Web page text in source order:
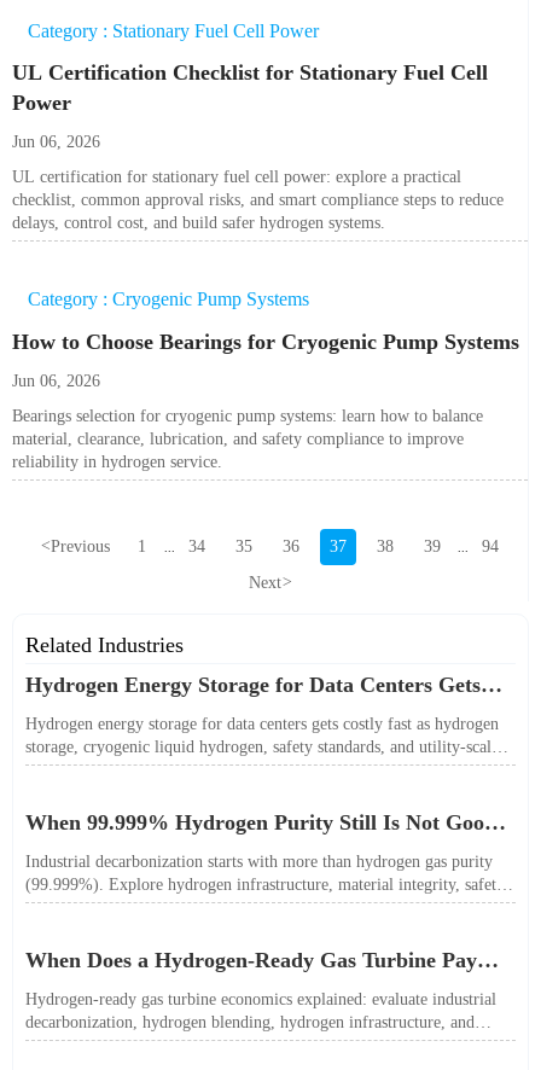
Category : Stationary Fuel Cell Power
UL Certification Checklist for Stationary Fuel Cell
Power
Jun 06, 2026
UL certification for stationary fuel cell power: explore a practical
checklist, common approval risks, and smart compliance steps to reduce
delays, control cost, and build safer hydrogen systems.
Category : Cryogenic Pump Systems
How to Choose Bearings for Cryogenic Pump Systems
Jun 06, 2026
Bearings selection for cryogenic pump systems: learn how to balance
material, clearance, lubrication, and safety compliance to improve
reliability in hydrogen service.
<Previous 1 34 35 36 37 38 39
94
Next>
Related Industries
Hydrogen Energy Storage for Data Centers Gets
Costly Fast
Hydrogen energy storage for data centers gets costly fast as hydrogen
storage, cryogenic liquid hydrogen, safety standards, and utility-scale
power needs reshape the energy transition case. Learn the real trade-
When 99.999% Hydrogen Purity Still Is Not Good
Enough
Industrial decarbonization starts with more than hydrogen gas purity
(99.999%). Explore hydrogen infrastructure, material integrity, safety
standards, and utility-scale performance risks.
When Does a Hydrogen-Ready Gas Turbine Pay
Off?
Hydrogen-ready gas turbine economics explained: evaluate industrial
decarbonization, hydrogen blending, hydrogen infrastructure, and
utility-scale power ROI to see when future-proof flexibility truly pays